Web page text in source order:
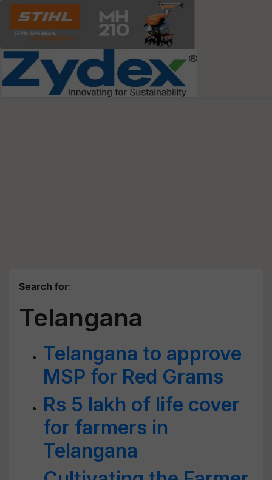
Search for:
Telangana
Telangana to approve
MSP for Red Grams
Rs 5 lakh of life cover
for farmers in
Telangana